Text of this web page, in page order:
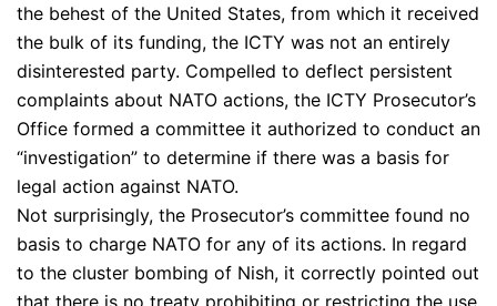
the behest of the United States, from which it received
the bulk of its funding, the ICTY was not an entirely
disinterested party. Compelled to deflect persistent
complaints about NATO actions, the ICTY Prosecutor’s
Office formed a committee it authorized to conduct an
“investigation” to determine if there was a basis for
legal action against NATO.
Not surprisingly, the Prosecutor’s committee found no
basis to charge NATO for any of its actions. In regard
to the cluster bombing of Nish, it correctly pointed out
that there is no treaty prohibiting or restricting the use